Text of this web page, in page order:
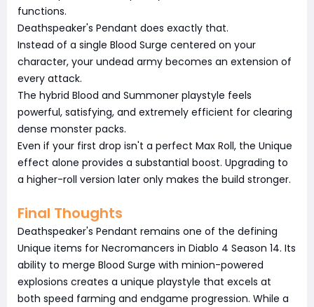
functions.
Deathspeaker's Pendant does exactly that.
Instead of a single Blood Surge centered on your
character, your undead army becomes an extension of
every attack.
The hybrid Blood and Summoner playstyle feels
powerful, satisfying, and extremely efficient for clearing
dense monster packs.
Even if your first drop isn't a perfect Max Roll, the Unique
effect alone provides a substantial boost. Upgrading to
a higher-roll version later only makes the build stronger.
Final Thoughts
Deathspeaker's Pendant remains one of the defining
Unique items for Necromancers in Diablo 4 Season 14. Its
ability to merge Blood Surge with minion-powered
explosions creates a unique playstyle that excels at
both speed farming and endgame progression. While a